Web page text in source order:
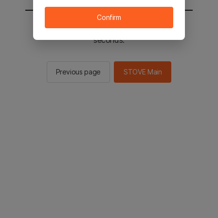
You will be sent to the STOVE main in 2
seconds.
Previous page STOVE Main
Confirm